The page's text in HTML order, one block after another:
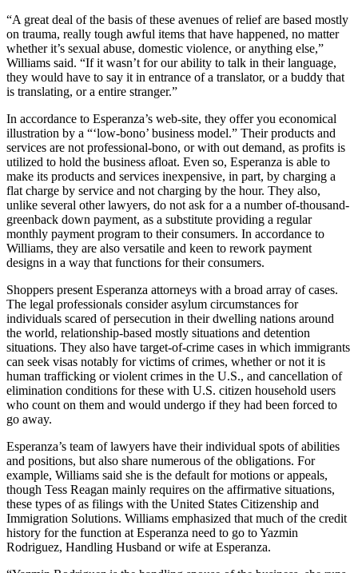
“A great deal of the basis of these avenues of relief are based mostly
on trauma, really tough awful items that have happened, no matter
whether it’s sexual abuse, domestic violence, or anything else,”
Williams said. “If it wasn’t for our ability to talk in their language,
they would have to say it in entrance of a translator, or a buddy that
is translating, or a entire stranger.”
In accordance to Esperanza’s web-site, they offer you economical
illustration by a “‘low-bono’ business model.” Their products and
services are not professional-bono, or with out demand, as profits is
utilized to hold the business afloat. Even so, Esperanza is able to
make its products and services inexpensive, in part, by charging a
flat charge by service and not charging by the hour. They also,
unlike several other lawyers, do not ask for a a number of-thousand-
greenback down payment, as a substitute providing a regular
monthly payment program to their consumers. In accordance to
Williams, they are also versatile and keen to rework payment
designs in a way that functions for their consumers.
Shoppers present Esperanza attorneys with a broad array of cases.
The legal professionals consider asylum circumstances for
individuals scared of persecution in their dwelling nations around
the world, relationship-based mostly situations and detention
situations. They also have target-of-crime cases in which immigrants
can seek visas notably for victims of crimes, whether or not it is
human trafficking or violent crimes in the U.S., and cancellation of
elimination conditions for these with U.S. citizen household users
who count on them and would undergo if they had been forced to
go away.
Esperanza’s team of lawyers have their individual spots of abilities
and positions, but also share numerous of the obligations. For
example, Williams said she is the default for motions or appeals,
though Tess Reagan mainly requires on the affirmative situations,
these types of as filings with the United States Citizenship and
Immigration Solutions. Williams emphasized that much of the credit
history for the function at Esperanza need to go to Yazmin
Rodriguez, Handling Husband or wife at Esperanza.